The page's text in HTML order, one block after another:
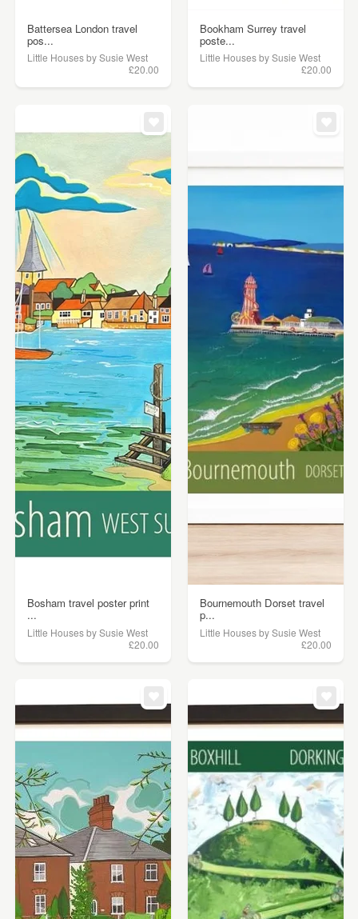
Battersea London travel
pos...
Little Houses by Susie West
£20.00
Bookham Surrey travel
poste...
Little Houses by Susie West
£20.00
Bosham travel poster print
...
Little Houses by Susie West
£20.00
Bournemouth Dorset travel
p...
Little Houses by Susie West
£20.00